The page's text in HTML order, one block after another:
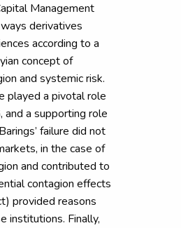
Management
derivatives
according to a
concept of
and systemic risk.
played a pivotal role
and a supporting role
failure did not
in the case of
and contributed to
contagion effects
provided reasons
institutions. Finally,